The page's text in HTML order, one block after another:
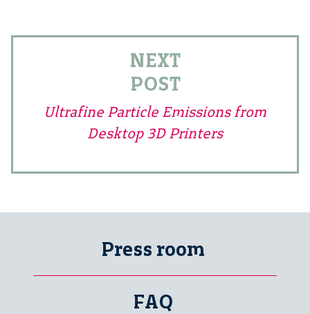
NEXT
POST
Ultrafine Particle Emissions from
Desktop 3D Printers
Press room
FAQ